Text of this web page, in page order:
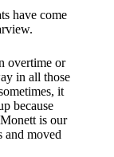
have come
overtime or
in all those
it
because
is our
and moved